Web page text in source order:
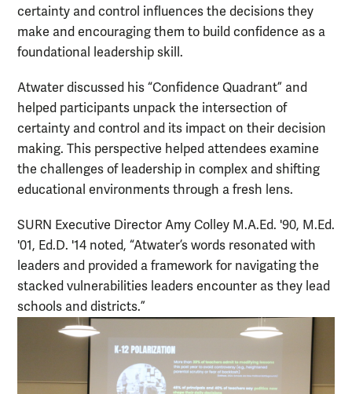
certainty and control influences the decisions they
make and encouraging them to build confidence as a
foundational leadership skill.
Atwater discussed his “Confidence Quadrant” and
helped participants unpack the intersection of
certainty and control and its impact on their decision
making. This perspective helped attendees examine
the challenges of leadership in complex and shifting
educational environments through a fresh lens.
SURN Executive Director Amy Colley M.A.Ed. '90, M.Ed.
'01, Ed.D. '14 noted, “Atwater’s words resonated with
leaders and provided a framework for navigating the
stacked vulnerabilities leaders encounter as they lead
schools and districts.”